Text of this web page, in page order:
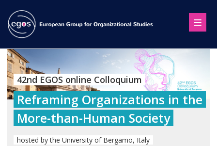
42nd EGOS online Colloquium
Reframing Organizations in the
More-than-Human Society
hosted by the University of Bergamo, Italy